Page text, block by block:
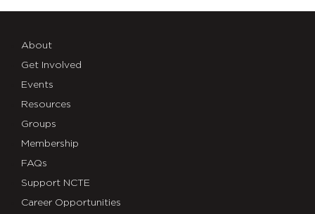
About
Get Involved
Events
Resources
Groups
Membership
FAQs
Support NCTE
Career Opportunities